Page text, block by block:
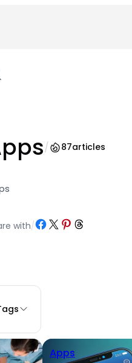
/ 87articles
with/Share on Facebook
Share on X Share on Pinterest
Share on Threads
Apps